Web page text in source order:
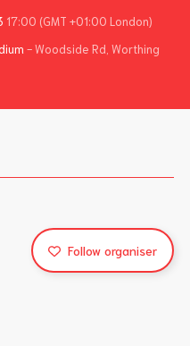
17:00 (GMT +01:00 London)
- Woodside Rd, Worthing
Follow organiser